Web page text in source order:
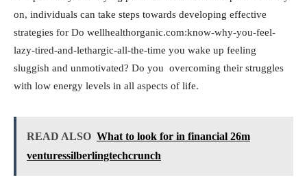
on, individuals can take steps towards developing effective
strategies for Do wellhealthorganic.com:know-why-you-feel-
lazy-tired-and-lethargic-all-the-time you wake up feeling
sluggish and unmotivated? Do you overcoming their struggles
with low energy levels in all aspects of life.
READ ALSO What to look for in financial 26m
venturessilberlingtechcrunch